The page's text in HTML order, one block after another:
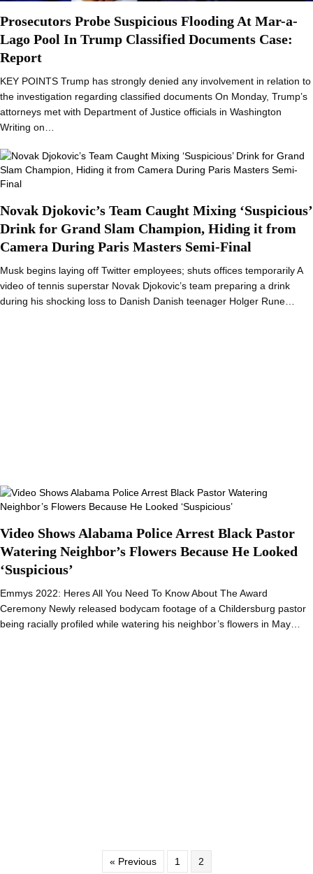
Prosecutors Probe Suspicious Flooding At Mar-a-
Lago Pool In Trump Classified Documents Case:
Report
KEY POINTS Trump has strongly denied any involvement in relation to
the investigation regarding classified documents On Monday, Trump’s
attorneys met with Department of Justice officials in Washington
Writing on…
Novak Djokovic’s Team Caught Mixing ‘Suspicious’
Drink for Grand Slam Champion, Hiding it from
Camera During Paris Masters Semi-Final
Musk begins laying off Twitter employees; shuts offices temporarily A
video of tennis superstar Novak Djokovic’s team preparing a drink
during his shocking loss to Danish Danish teenager Holger Rune…
Video Shows Alabama Police Arrest Black Pastor
Watering Neighbor’s Flowers Because He Looked
‘Suspicious’
Emmys 2022: Heres All You Need To Know About The Award
Ceremony Newly released bodycam footage of a Childersburg pastor
being racially profiled while watering his neighbor’s flowers in May…
« Previous 1 2